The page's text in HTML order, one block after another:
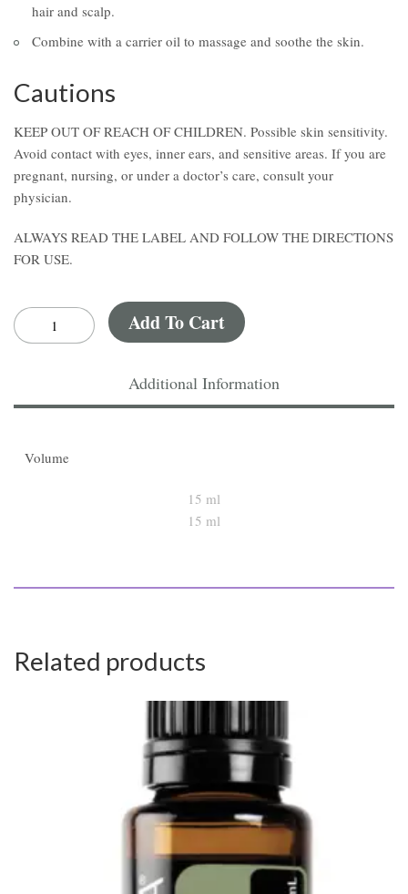
hair and scalp.
Combine with a carrier oil to massage and soothe the skin.
Cautions
KEEP OUT OF REACH OF CHILDREN. Possible skin sensitivity.
Avoid contact with eyes, inner ears, and sensitive areas. If you are
pregnant, nursing, or under a doctor’s care, consult your
physician.
ALWAYS READ THE LABEL AND FOLLOW THE DIRECTIONS
FOR USE.
Add To Cart
Additional Information
Volume
15 ml
Related products